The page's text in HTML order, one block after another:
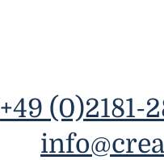
+49 (0)2181-